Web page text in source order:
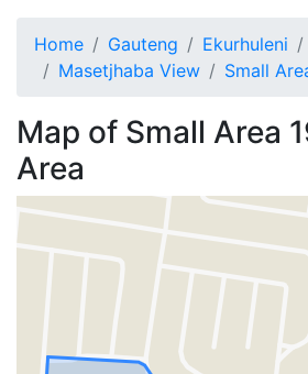
Home Gauteng Ekurhuleni
Masetjhaba View
Small
Map of Small Area
Area